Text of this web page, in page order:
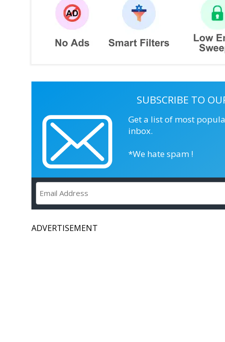
SUBSCRIBE TO
Get a list of most
inbox.
*We hate spam !
ADVERTISEMENT